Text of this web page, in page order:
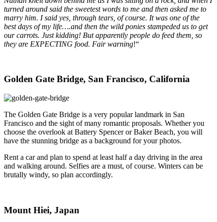
turned around said the sweetest words to me and then asked me to
marry him. I said yes, through tears, of course. It was one of the
best days of my life….and then the wild ponies stampeded us to get
our carrots. Just kidding! But apparently people do feed them, so
they are EXPECTING food. Fair warning!“
Golden Gate Bridge, San Francisco, California
The Golden Gate Bridge is a very popular landmark in San
Francisco and the sight of many romantic proposals. Whether you
choose the overlook at Battery Spencer or Baker Beach, you will
have the stunning bridge as a background for your photos.
Rent a car and plan to spend at least half a day driving in the area
and walking around. Selfies are a must, of course. Winters can be
brutally windy, so plan accordingly.
Mount Hiei, Japan